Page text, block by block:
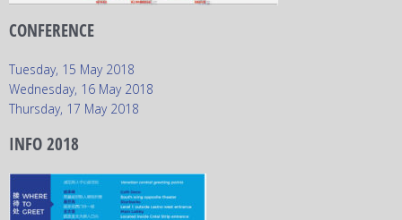
CONFERENCE
Tuesday, 15 May 2018
Wednesday, 16 May 2018
Thursday, 17 May 2018
INFO 2018